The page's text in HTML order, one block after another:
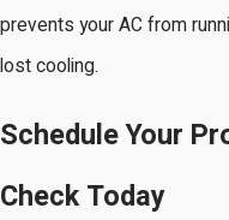
prevents your AC from
lost cooling.
Schedule Your
Check Today